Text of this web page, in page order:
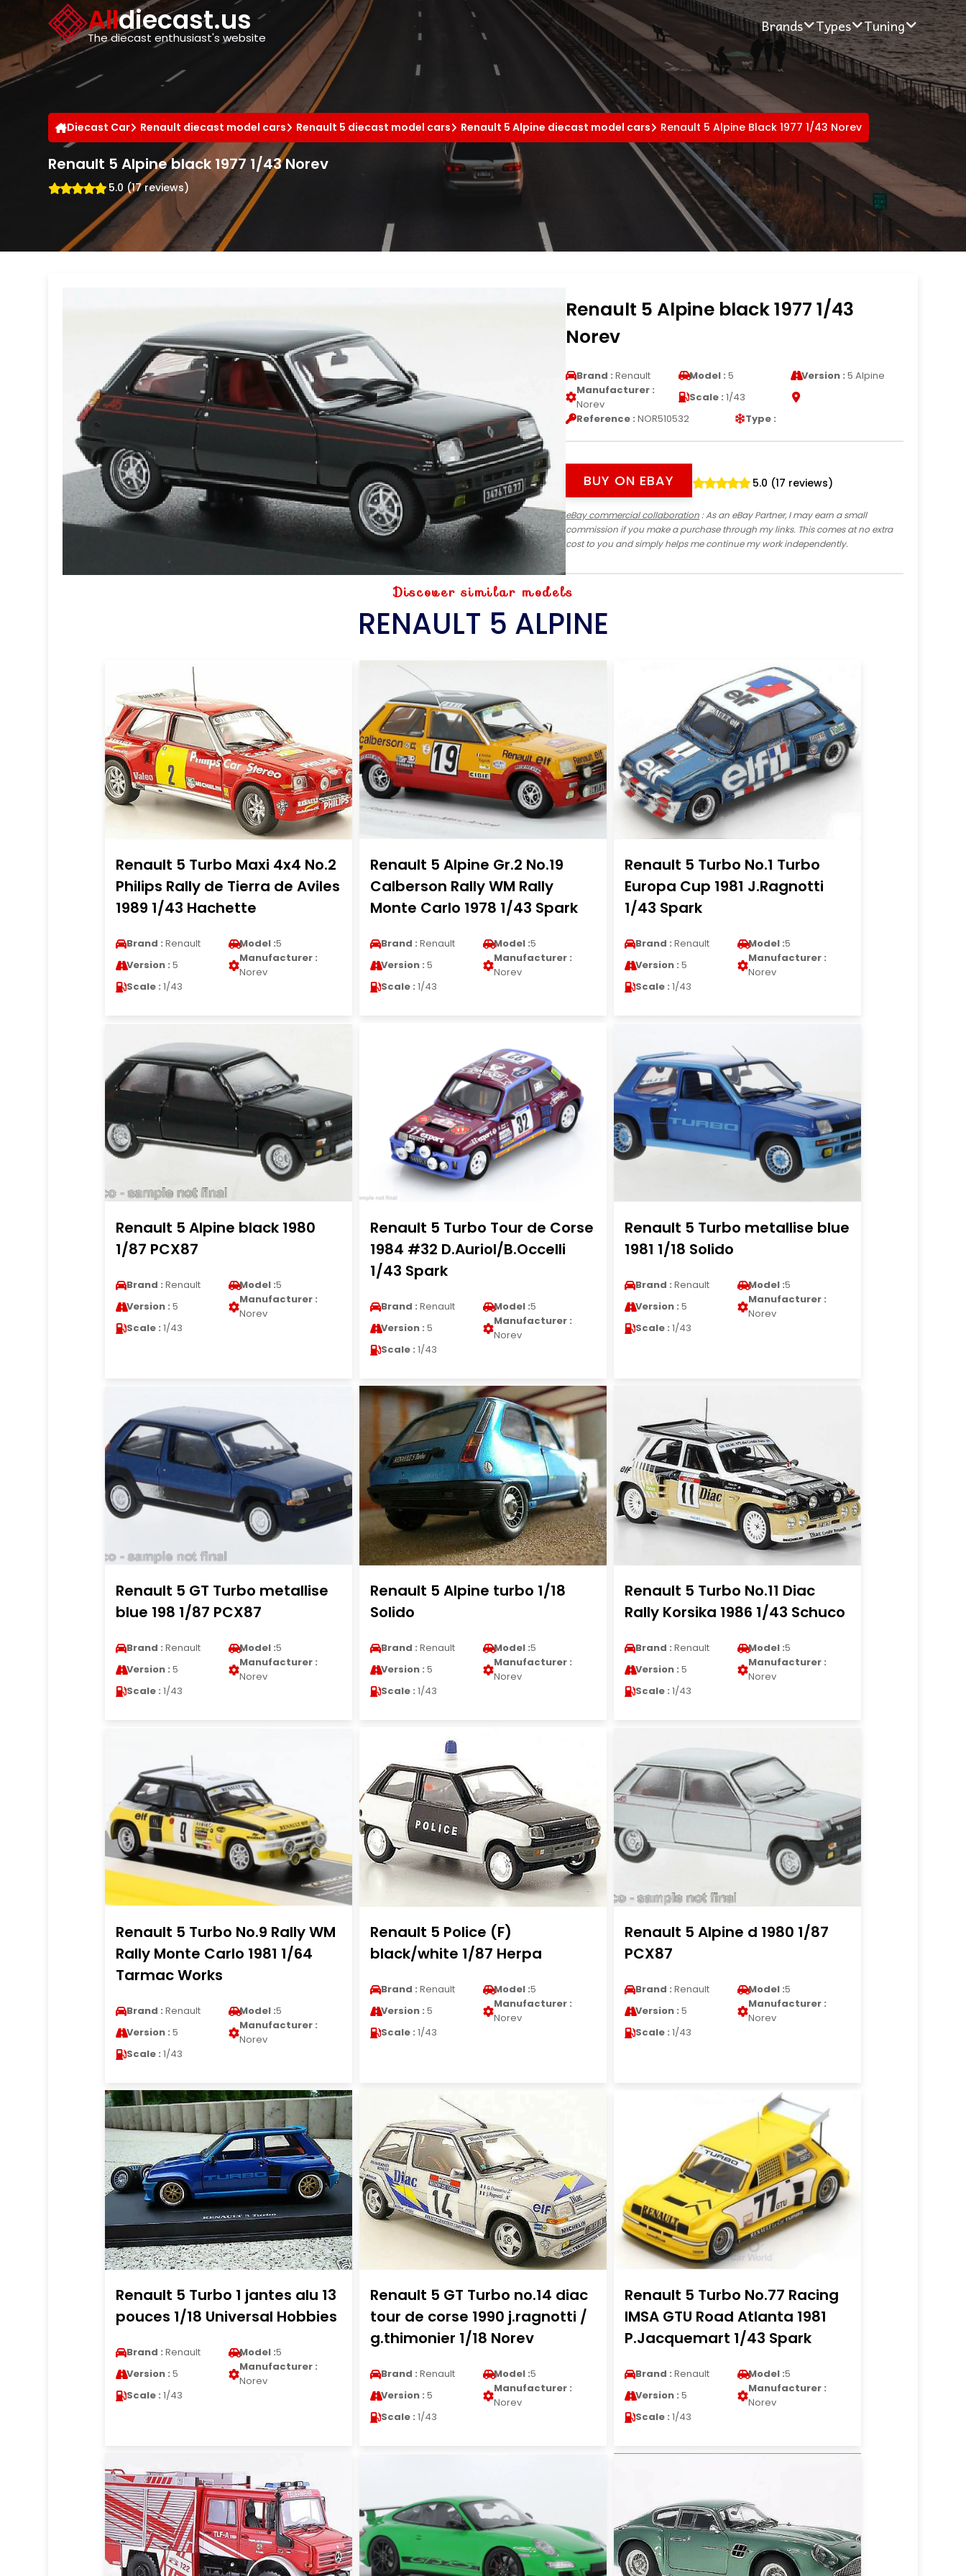
Alldiecast.us
The diecast enthusiast's website
Brands Types Tuning
Diecast Car Renault diecast model cars Renault 5 diecast model cars Renault 5 Alpine diecast model cars Renault 5 Alpine Black 1977 1/43 Norev
Renault 5 Alpine black 1977 1/43 Norev
5.0 (17 reviews)
Renault 5 Alpine black 1977 1/43
Norev
Brand : Renault Model : 5 Version : 5 Alpine
Manufacturer :
Norev
Scale : 1/43
Reference : NOR510532 Type :
BUY ON EBAY 5.0 (17 reviews)
eBay commercial collaboration: As an eBay Partner, I may earn a small
commission if you make a purchase through my links. This comes at no extra
cost to you and simply helps me continue my work independently.
Discover similar models
RENAULT 5 ALPINE
Renault 5 Turbo Maxi 4x4 No.2
Philips Rally de Tierra de Aviles
1989 1/43 Hachette
Brand : Renault Model :5
Version : 5
Manufacturer :
Norev
Scale : 1/43
Renault 5 Alpine Gr.2 No.19
Calberson Rally WM Rally
Monte Carlo 1978 1/43 Spark
Brand : Renault Model :5
Version : 5
Manufacturer :
Norev
Scale : 1/43
Renault 5 Turbo No.1 Turbo
Europa Cup 1981 J.Ragnotti
1/43 Spark
Brand : Renault Model :5
Version : 5
Manufacturer :
Norev
Scale : 1/43
Renault 5 Alpine black 1980
1/87 PCX87
Brand : Renault Model :5
Version : 5
Manufacturer :
Norev
Scale : 1/43
Renault 5 Turbo Tour de Corse
1984 #32 D.Auriol/B.Occelli
1/43 Spark
Brand : Renault Model :5
Version : 5
Manufacturer :
Norev
Scale : 1/43
Renault 5 Turbo metallise blue
1981 1/18 Solido
Brand : Renault Model :5
Version : 5
Manufacturer :
Norev
Scale : 1/43
Renault 5 GT Turbo metallise
blue 198 1/87 PCX87
Brand : Renault Model :5
Version : 5
Manufacturer :
Norev
Scale : 1/43
Renault 5 Alpine turbo 1/18
Solido
Brand : Renault Model :5
Version : 5
Manufacturer :
Norev
Scale : 1/43
Renault 5 Turbo No.11 Diac
Rally Korsika 1986 1/43 Schuco
Brand : Renault Model :5
Version : 5
Manufacturer :
Norev
Scale : 1/43
Renault 5 Turbo No.9 Rally WM
Rally Monte Carlo 1981 1/64
Tarmac Works
Brand : Renault Model :5
Version : 5
Manufacturer :
Norev
Scale : 1/43
Renault 5 Police (F)
black/white 1/87 Herpa
Brand : Renault Model :5
Version : 5
Manufacturer :
Norev
Scale : 1/43
Renault 5 Alpine d 1980 1/87
PCX87
Brand : Renault Model :5
Version : 5
Manufacturer :
Norev
Scale : 1/43
Renault 5 Turbo 1 jantes alu 13
pouces 1/18 Universal Hobbies
Brand : Renault Model :5
Version : 5
Manufacturer :
Norev
Scale : 1/43
Renault 5 GT Turbo no.14 diac
tour de corse 1990 j.ragnotti /
g.thimonier 1/18 Norev
Brand : Renault Model :5
Version : 5
Manufacturer :
Norev
Scale : 1/43
Renault 5 Turbo No.77 Racing
IMSA GTU Road Atlanta 1981
P.Jacquemart 1/43 Spark
Brand : Renault Model :5
Version : 5
Manufacturer :
Norev
Scale : 1/43
Cookies management panel